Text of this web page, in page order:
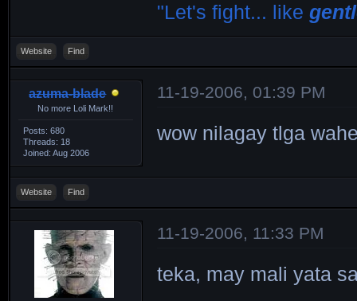
"Let's fight... like
Website Find
azuma-blade
No more Loli Mark!!
Posts: 680
Threads: 18
Joined: Aug 2006
11-19-2006, 01:39 PM
wow nilagay tlga
Website Find
11-19-2006, 11:33 PM
teka, may mali yata